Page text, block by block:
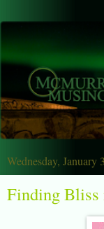
Wednesday, January
Finding Bliss